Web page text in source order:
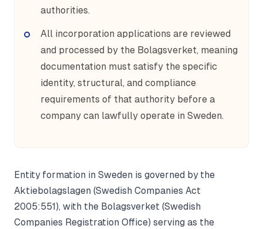
authorities.
All incorporation applications are reviewed
and processed by the Bolagsverket, meaning
documentation must satisfy the specific
identity, structural, and compliance
requirements of that authority before a
company can lawfully operate in Sweden.
Entity formation in Sweden is governed by the
Aktiebolagslagen (Swedish Companies Act
2005:551), with the Bolagsverket (Swedish
Companies Registration Office) serving as the